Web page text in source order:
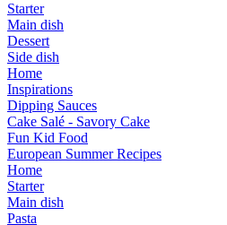
Starter
Main dish
Dessert
Side dish
Home
Inspirations
Dipping Sauces
Cake Salé - Savory Cake
Fun Kid Food
European Summer Recipes
Home
Starter
Main dish
Pasta